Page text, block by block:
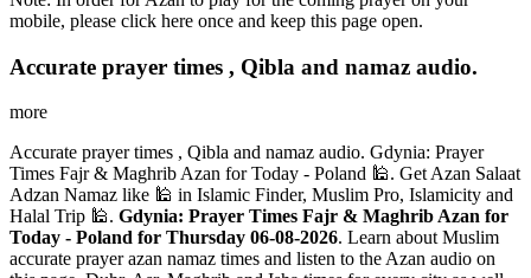
mobile, please click here once and keep this page open.
Accurate prayer times , Qibla and namaz audio.
more
Accurate prayer times , Qibla and namaz audio. Gdynia: Prayer
Times Fajr & Maghrib Azan for Today - Poland 🕌. Get Azan Salaat
Adzan Namaz like 🕌 in Islamic Finder, Muslim Pro, Islamicity and
Halal Trip 🕌. Gdynia: Prayer Times Fajr & Maghrib Azan for
Today - Poland for Thursday 06-08-2026. Learn about Muslim
accurate prayer azan namaz times and listen to the Azan audio on